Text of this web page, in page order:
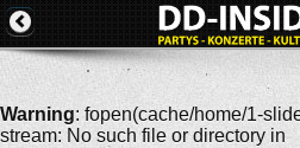
Warning: fopen(cache/home/1-
stream: No such file or directory in